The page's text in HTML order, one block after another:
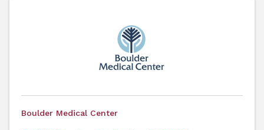
Boulder Medical Center